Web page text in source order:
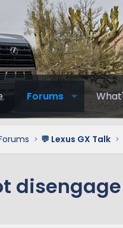
Forums
💬 Lexus GX Talk
disengage